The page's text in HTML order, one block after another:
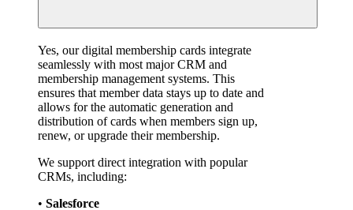
Yes, our digital membership cards integrate
seamlessly with most major CRM and
membership management systems. This
ensures that member data stays up to date and
allows for the automatic generation and
distribution of cards when members sign up,
renew, or upgrade their membership.
We support direct integration with popular
CRMs, including:
• Salesforce